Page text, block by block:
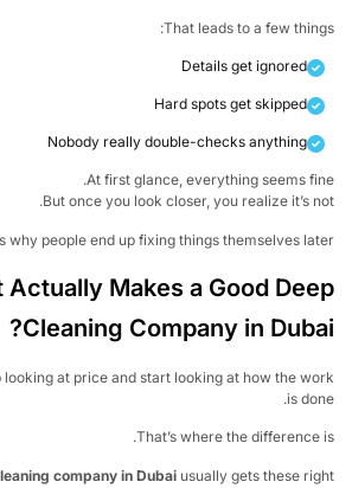
That leads to a few
Details get ignored
Hard spots get skipped
Nobody really double-checks anything
At first glance, everything seems
But once you look closer, you realize it’s
why people end up fixing things themselves
Actually Makes a Good
Cleaning Company in
stop looking at price and start looking at how the
is
That’s where the difference
cleaning company in Dubaiusually gets these